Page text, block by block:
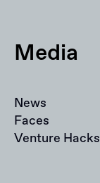
Media
News
Faces
Venture Hacks